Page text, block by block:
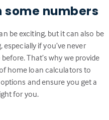
some numbers
be exciting, but it can also be
if you’ve never
That’s why we provide
home loan calculators to
and ensure you get a
for you.